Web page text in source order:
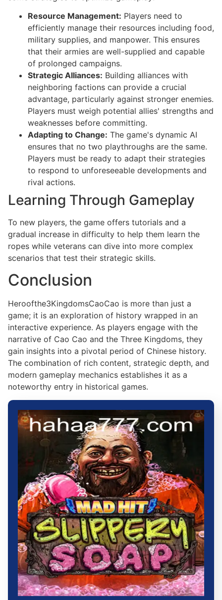
Resource Management: Players need to
efficiently manage their resources including food,
military supplies, and manpower. This ensures
that their armies are well-supplied and capable
of prolonged campaigns.
Strategic Alliances: Building alliances with
neighboring factions can provide a crucial
advantage, particularly against stronger enemies.
Players must weigh potential allies' strengths and
weaknesses before committing.
Adapting to Change: The game's dynamic AI
ensures that no two playthroughs are the same.
Players must be ready to adapt their strategies
to respond to unforeseeable developments and
rival actions.
Learning Through Gameplay
To new players, the game offers tutorials and a
gradual increase in difficulty to help them learn the
ropes while veterans can dive into more complex
scenarios that test their strategic skills.
Conclusion
Heroofthe3KingdomsCaoCao is more than just a
game; it is an exploration of history wrapped in an
interactive experience. As players engage with the
narrative of Cao Cao and the Three Kingdoms, they
gain insights into a pivotal period of Chinese history.
The combination of rich content, strategic depth, and
modern gameplay mechanics establishes it as a
noteworthy entry in historical games.